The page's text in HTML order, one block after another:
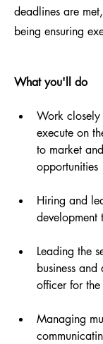
deadlines are
being ensuring
What you'll do
Work closely
execute on
to market
opportunities
Hiring and
development
Leading the
business
officer for
Managing